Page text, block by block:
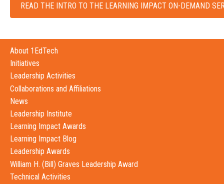
READ THE INTRO TO THE LEARNING IMPACT ON-DEMAND
About 1EdTech
Initiatives
Leadership Activities
Collaborations and Affiliations
News
Leadership Institute
Learning Impact Awards
Learning Impact Blog
Leadership Awards
William H. (Bill) Graves Leadership Award
Technical Activities